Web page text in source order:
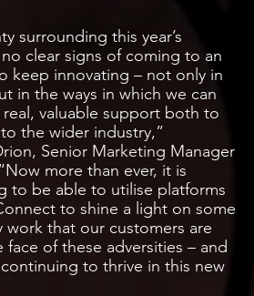
surrounding this year’s
clear signs of coming to an
keep innovating – not only in
in the ways in which we can
valuable support both to
the wider industry,”
Senior Marketing Manager
more than ever, it is
to be able to utilise platforms
to shine a light on some
work that our customers are
of these adversities – and
to thrive in this new